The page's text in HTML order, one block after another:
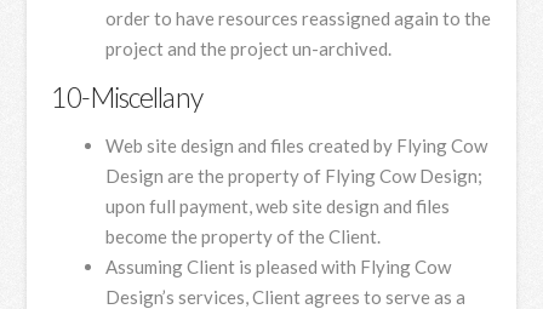
order to have resources reassigned again to the
project and the project un-archived.
10-Miscellany
Web site design and files created by Flying Cow
Design are the property of Flying Cow Design;
upon full payment, web site design and files
become the property of the Client.
Assuming Client is pleased with Flying Cow
Design’s services, Client agrees to serve as a